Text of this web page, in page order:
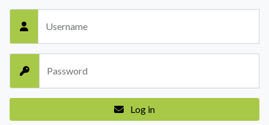
Username
Password
Log in